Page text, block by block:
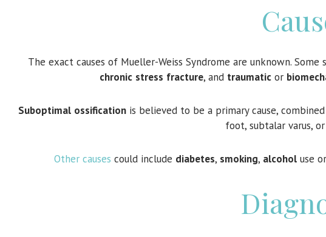
The exact causes of Mueller-Weiss Syndrome are unknown.
chronic stress fracture, and traumaticor
Suboptimal ossification is believed to be a primary cause,
foot, subtalar varus,
Other causes could include diabetes, smoking, alcoholuse or